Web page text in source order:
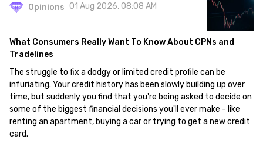
Opinions 01 Aug 2026, 08:08 AM
What Consumers Really Want To Know About CPNs and
Tradelines
The struggle to fix a dodgy or limited credit profile can be
infuriating. Your credit history has been slowly building up over
time, but suddenly you find that you're being asked to decide on
some of the biggest financial decisions you'll ever make - like
renting an apartment, buying a car or trying to get a new credit
card.